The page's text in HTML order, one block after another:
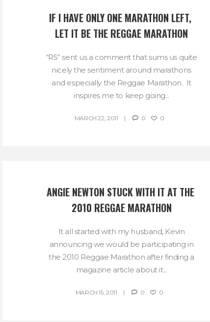
IF I HAVE ONLY ONE MARATHON LEFT,
LET IT BE THE REGGAE MARATHON
“RS” sent us a comment that sums us quite
nicely the sentiment around marathons
and especially the Reggae Marathon. It
inspires me to keep going...
MARCH 22, 2011 0 0
ANGIE NEWTON STUCK WITH IT AT THE
2010 REGGAE MARATHON
It all started with my husband, Kevin
announcing we would be participating in
the 2010 Reggae Marathon after finding a
magazine article about it...
MARCH 15, 2011 0 0